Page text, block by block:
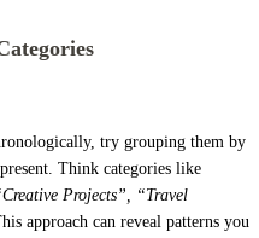
try grouping them by
Think categories like
Projects”, “Travel
approach can reveal patterns you